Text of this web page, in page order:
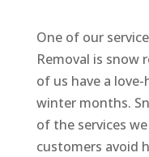
One of our
Removal is snow
of us have a
winter months.
of the services
customers avoid